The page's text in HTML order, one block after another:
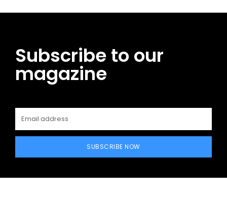
Subscribe to our
magazine
SUBSCRIBE NOW